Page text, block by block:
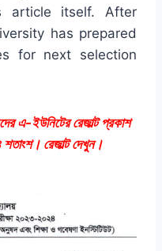
article itself. After
has prepared
for next selection
এ-ইউনিটের রেজাল্ট প্রকাশ
রেজাল্ট দেখুন।